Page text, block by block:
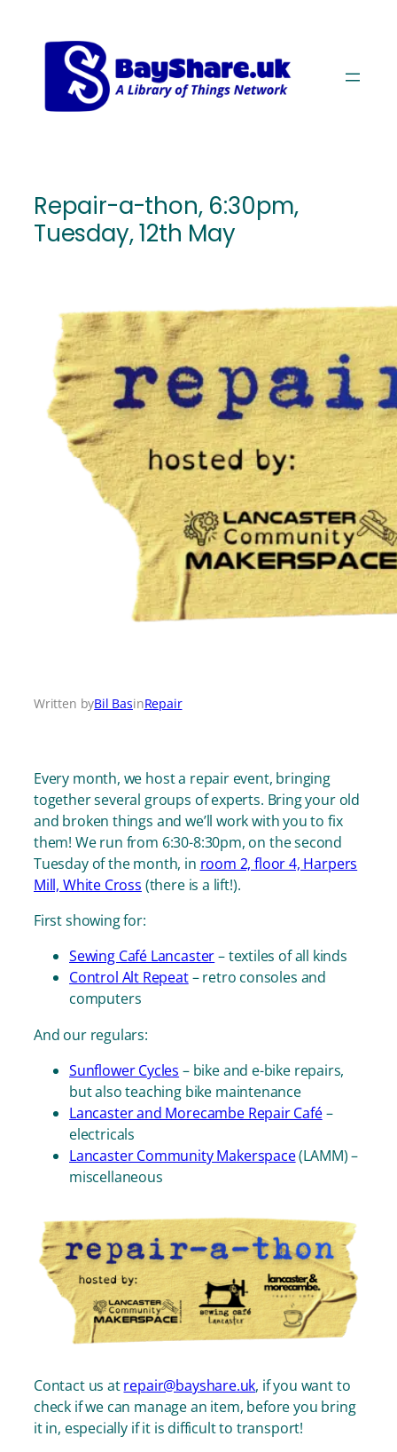
navigation
Repair-a-thon, 6:30pm,
Tuesday, 12th May
Written byBil BasinRepair
Every month, we host a repair event, bringing
together several groups of experts. Bring your old
and broken things and we’ll workwithyou to fix
them! We run from 6:30-8:30pm, on the second
Tuesday of the month, in room 2, floor 4, Harpers
Mill, White Cross (there is a lift!).
First showing for:
Sewing Café Lancaster– textiles of all kinds
Control Alt Repeat– retro consoles and
computers
And our regulars:
Sunflower Cycles – bike and e-bike repairs,
but also teaching bike maintenance
Lancaster and Morecambe Repair Café–
electricals
Lancaster Community Makerspace(LAMM) –
miscellaneous
Contact us atrepair@bayshare.uk, if you want to
check if we can manage an item, before you bring
it in, especially if it is difficult to transport!